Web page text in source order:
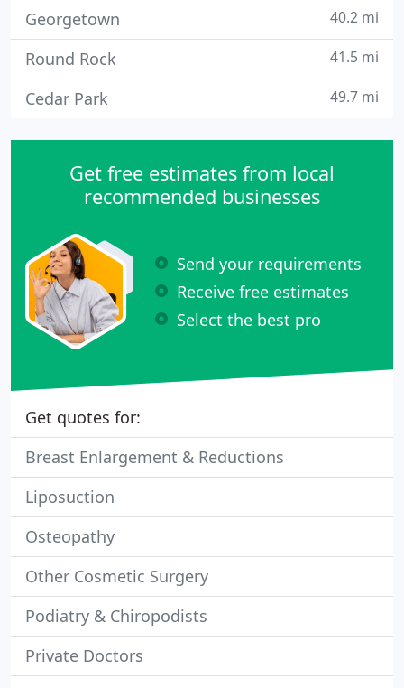
Georgetown 40.2 mi
Round Rock 41.5 mi
Cedar Park 49.7 mi
Get free estimates from local
recommended businesses
Send your requirements
Receive free estimates
Select the best pro
Get quotes for:
Breast Enlargement & Reductions
Liposuction
Osteopathy
Other Cosmetic Surgery
Podiatry & Chiropodists
Private Doctors